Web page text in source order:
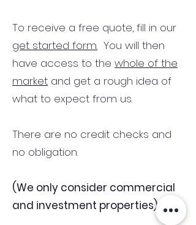
To receive a free quote, fill in our
get started form. You will then
have access to the whole of the
market and get a rough idea of
what to expect from us.
There are no credit checks and
no obligation.
(We only consider commercial
and investment properties)